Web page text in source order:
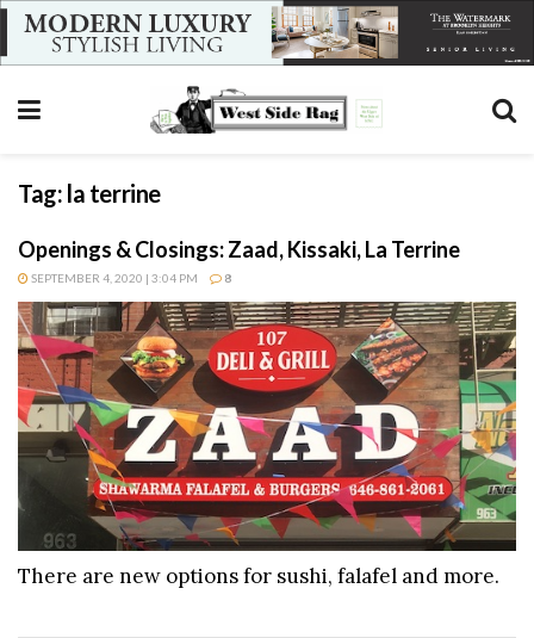
Tag: la terrine
Openings & Closings: Zaad, Kissaki, La Terrine
SEPTEMBER 4, 2020 | 3:04 PM 8
There are new options for sushi, falafel and more.